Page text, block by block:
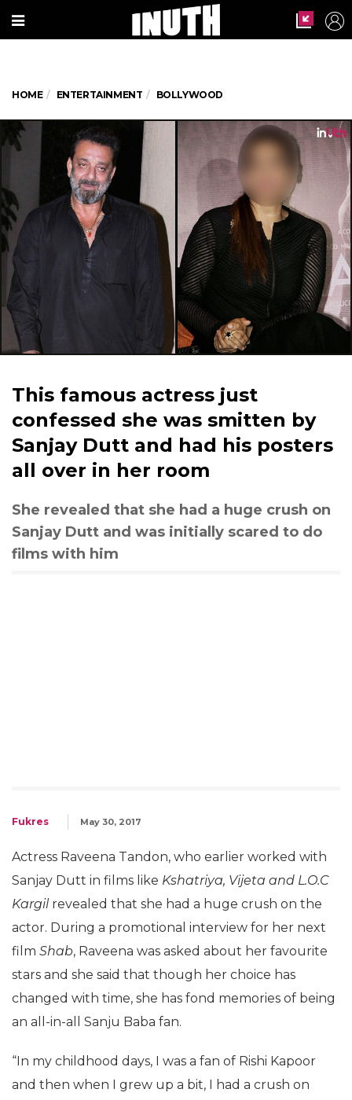
HOME ENTERTAINMENT BOLLYWOOD
This famous actress just
confessed she was smitten by
Sanjay Dutt and had his posters
all over in her room
She revealed that she had a huge crush on
Sanjay Dutt and was initially scared to do
films with him
Fukres May 30, 2017
Actress Raveena Tandon, who earlier worked with
Sanjay Dutt in films like Kshatriya, Vijeta and L.O.C
Kargil revealed that she had a huge crush on the
actor. During a promotional interview for her next
film Shab, Raveena was asked about her favourite
stars and she said that though her choice has
changed with time, she has fond memories of being
an all-in-all Sanju Baba fan.
“In my childhood days, I was a fan of Rishi Kapoor
and then when I grew up a bit, I had a crush on